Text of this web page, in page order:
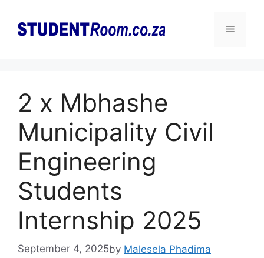
content
Menu
2 x Mbhashe
Municipality Civil
Engineering
Students
Internship 2025
September 4, 2025by Malesela Phadima